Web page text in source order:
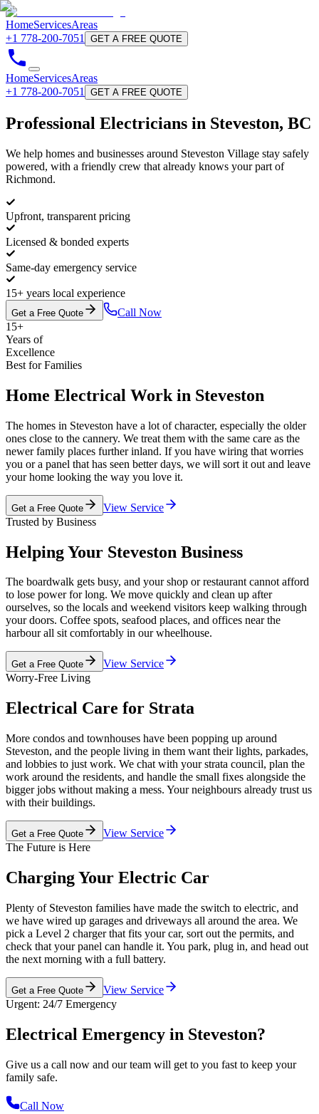
HomeServicesAreas
+1 778-200-7051
GET A FREE QUOTE
HomeServicesAreas
+1 778-200-7051
GET A FREE QUOTE
Professional Electricians in Steveston, BC
We help homes and businesses around Steveston Village stay safely
powered, with a friendly crew that already knows your part of
Richmond.
Upfront, transparent pricing
Licensed & bonded experts
Same-day emergency service
15+ years local experience
Get a Free Quote
Call Now
15+
Years of
Excellence
Best for Families
Home Electrical Work in Steveston
The homes in Steveston have a lot of character, especially the older
ones close to the cannery. We treat them with the same care as the
newer family places further inland. If you have wiring that worries
you or a panel that has seen better days, we will sort it out and leave
your home looking the way you love it.
Get a Free Quote
View Service
Trusted by Business
Helping Your Steveston Business
The boardwalk gets busy, and your shop or restaurant cannot afford
to lose power for long. We move quickly and clean up after
ourselves, so the locals and weekend visitors keep walking through
your doors. Coffee spots, seafood places, and offices near the
harbour all sit comfortably in our wheelhouse.
Get a Free Quote
View Service
Worry-Free Living
Electrical Care for Strata
More condos and townhouses have been popping up around
Steveston, and the people living in them want their lights, parkades,
and lobbies to just work. We chat with your strata council, plan the
work around the residents, and handle the small fixes alongside the
bigger jobs without making a mess. Your neighbours already trust us
with their buildings.
Get a Free Quote
View Service
The Future is Here
Charging Your Electric Car
Plenty of Steveston families have made the switch to electric, and
we have wired up garages and driveways all around the area. We
pick a Level 2 charger that fits your car, sort out the permits, and
check that your panel can handle it. You park, plug in, and head out
the next morning with a full battery.
Get a Free Quote
View Service
Urgent: 24/7 Emergency
Electrical Emergency in Steveston?
Give us a call now and our team will get to you fast to keep your
family safe.
Call Now